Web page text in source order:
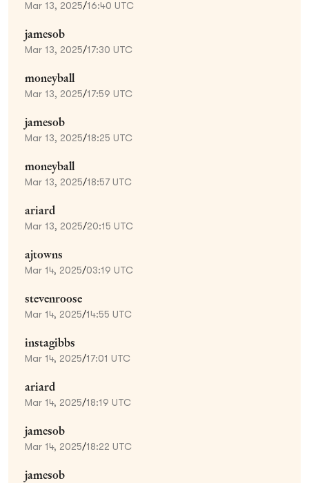
Mar 13, 2025/16:40 UTC
jamesob
Mar 13, 2025/17:30 UTC
moneyball
Mar 13, 2025/17:59 UTC
jamesob
Mar 13, 2025/18:25 UTC
moneyball
Mar 13, 2025/18:57 UTC
ariard
Mar 13, 2025/20:15 UTC
ajtowns
Mar 14, 2025/03:19 UTC
stevenroose
Mar 14, 2025/14:55 UTC
instagibbs
Mar 14, 2025/17:01 UTC
ariard
Mar 14, 2025/18:19 UTC
jamesob
Mar 14, 2025/18:22 UTC
jamesob